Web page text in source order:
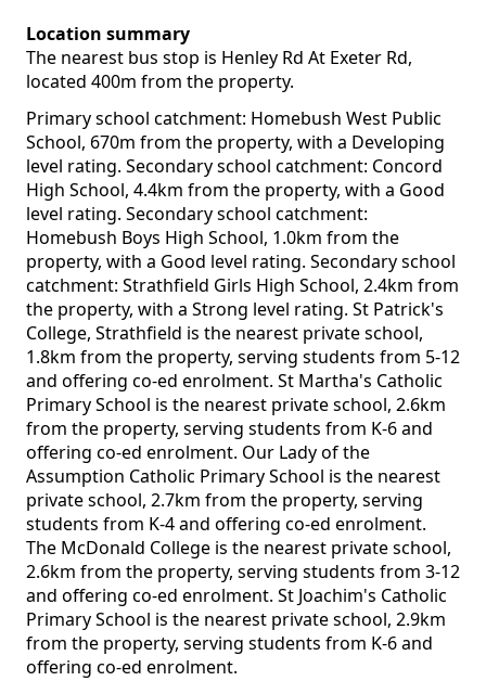
Location summary
The nearest bus stop is Henley Rd At Exeter Rd,
located 400m from the property.
Primary school catchment: Homebush West Public
School, 670m from the property, with a Developing
level rating. Secondary school catchment: Concord
High School, 4.4km from the property, with a Good
level rating. Secondary school catchment:
Homebush Boys High School, 1.0km from the
property, with a Good level rating. Secondary school
catchment: Strathfield Girls High School, 2.4km from
the property, with a Strong level rating. St Patrick's
College, Strathfield is the nearest private school,
1.8km from the property, serving students from 5-12
and offering co-ed enrolment. St Martha's Catholic
Primary School is the nearest private school, 2.6km
from the property, serving students from K-6 and
offering co-ed enrolment. Our Lady of the
Assumption Catholic Primary School is the nearest
private school, 2.7km from the property, serving
students from K-4 and offering co-ed enrolment.
The McDonald College is the nearest private school,
2.6km from the property, serving students from 3-12
and offering co-ed enrolment. St Joachim's Catholic
Primary School is the nearest private school, 2.9km
from the property, serving students from K-6 and
offering co-ed enrolment.